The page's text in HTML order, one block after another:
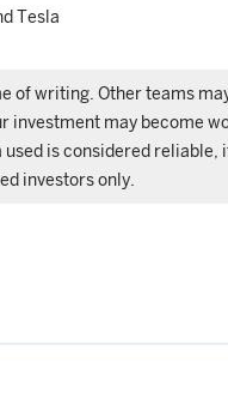
Tesla
of writing. Other teams
may become
is considered reliable,
investors only.